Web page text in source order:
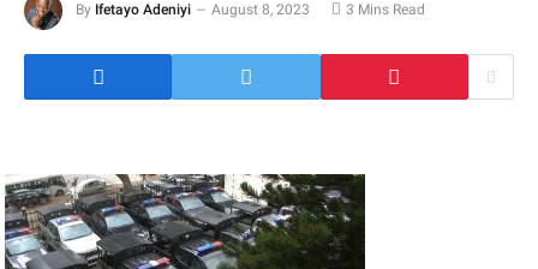
By Ifetayo Adeniyi August 8, 2023 3 Mins Read